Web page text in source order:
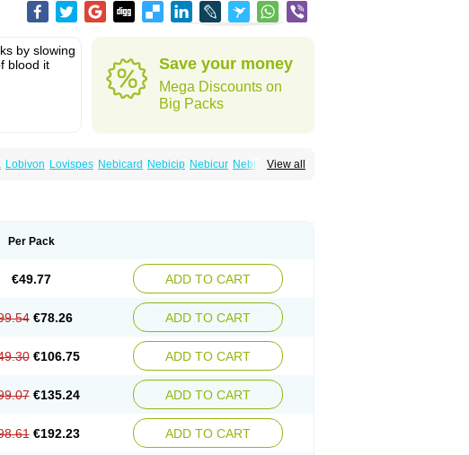
by slowing
blood it
Save your money
Mega Discounts on
Big Packs
View all
Lobivon Lovispes Nebicard Nebicip Nebicur Nebilet
Per Pack
€49.77 ADD TO CART
€78.26 ADD TO CART
€106.75 ADD TO CART
€135.24 ADD TO CART
€192.23 ADD TO CART